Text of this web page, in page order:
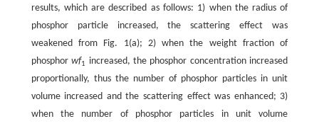
results, which are described as follows: 1) when the radius of
phosphor particle increased, the scattering effect was
weakened from Fig. 1(a); 2) when the weight fraction of
phosphorwf1
increased, the phosphor concentration increased
proportionally, thus the number of phosphor particles in unit
volume increased and the scattering effect was enhanced; 3)
when the number of phosphor particles in unit volume